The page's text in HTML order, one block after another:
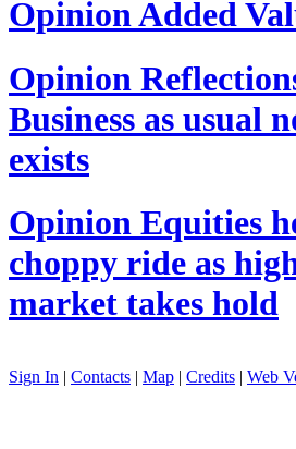
OpinionAdded
Opinion
Business as usual
exists
Opinion Equities
choppy ride as
market takes hold
Sign In | Contacts | Map | Credits | Web